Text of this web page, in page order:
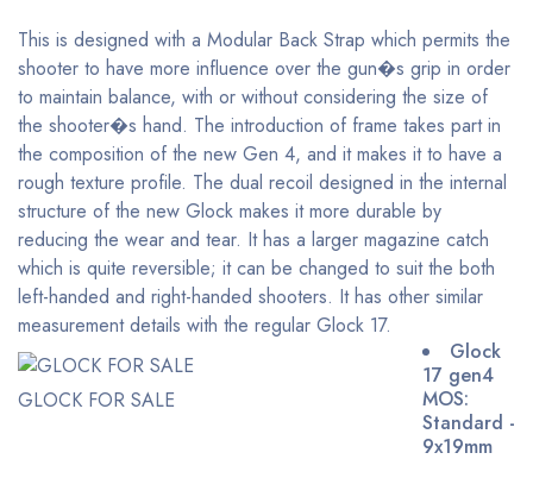
This is designed with a Modular Back Strap which permits the
shooter to have more influence over the gun�s grip in order
to maintain balance, with or without considering the size of
the shooter�s hand. The introduction of frame takes part in
the composition of the new Gen 4, and it makes it to have a
rough texture profile. The dual recoil designed in the internal
structure of the new Glock makes it more durable by
reducing the wear and tear. It has a larger magazine catch
which is quite reversible; it can be changed to suit the both
left-handed and right-handed shooters. It has other similar
measurement details with the regular Glock 17.
GLOCK FOR SALE
Glock
17 gen4
MOS:
Standard -
9x19mm